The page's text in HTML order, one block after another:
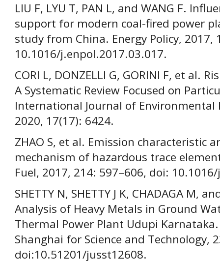
LIU F, LYU T, PAN L, and WANG F.
support for modern coal-fired power
study from China. Energy Policy, 2017,
10.1016/j.enpol.2017.03.017.
CORI L, DONZELLI G, GORINI F, et al.
A Systematic Review Focused on
International Journal of Environmental
2020, 17(17): 6424.
ZHAO S, et al. Emission characteristic
mechanism of hazardous trace
Fuel, 2017, 214: 597–606, doi:
SHETTY N, SHETTY J K, CHADAGA M,
Analysis of Heavy Metals in Ground
Thermal Power Plant Udupi
Shanghai for Science and Technology,
doi:10.51201/jusst12608.